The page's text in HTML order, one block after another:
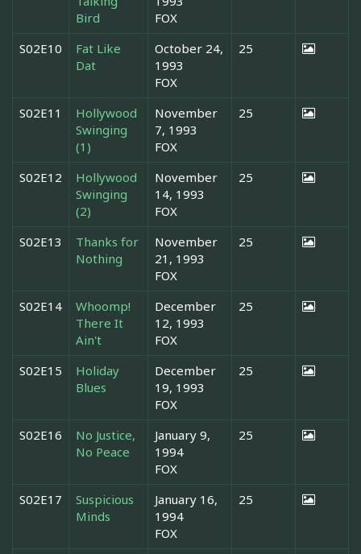
Bird
FOX
S02E10
Fat Like
Dat
October 24,
1993
FOX
25
S02E11
Hollywood
Swinging
(1)
November
7, 1993
FOX
25
S02E12
Hollywood
Swinging
(2)
November
14, 1993
FOX
25
S02E13
Thanks for
Nothing
November
21, 1993
FOX
25
S02E14
Whoomp!
There It
Ain't
December
12, 1993
FOX
25
S02E15
Holiday
Blues
December
19, 1993
FOX
25
S02E16
No Justice,
No Peace
January 9,
1994
FOX
25
S02E17
Suspicious
Minds
January 16,
1994
FOX
25